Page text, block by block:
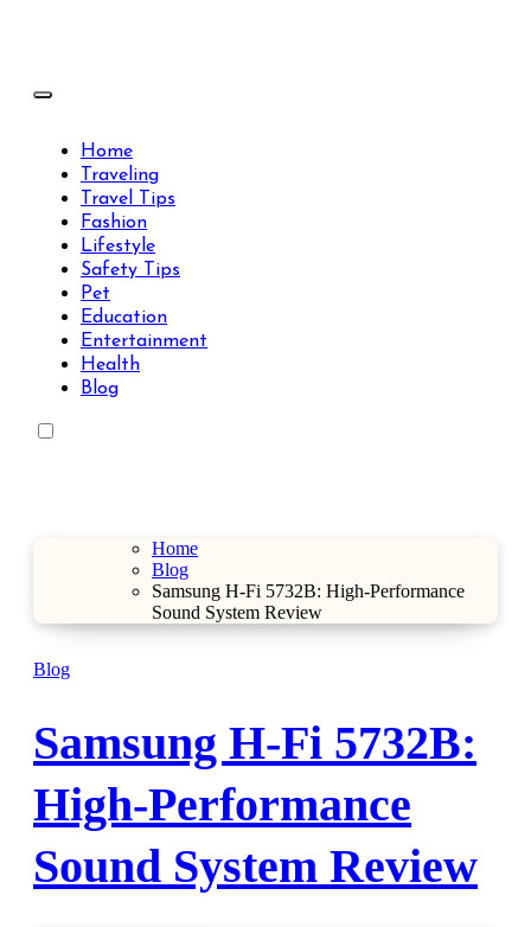
Travels Type | Bring The Happiness
Home
Traveling
Travel Tips
Fashion
Lifestyle
Safety Tips
Pet
Education
Entertainment
Health
Blog
Home
Blog
Samsung H-Fi 5732B: High-Performance
Sound System Review
Blog
Samsung H-Fi 5732B:
High-Performance
Sound System Review